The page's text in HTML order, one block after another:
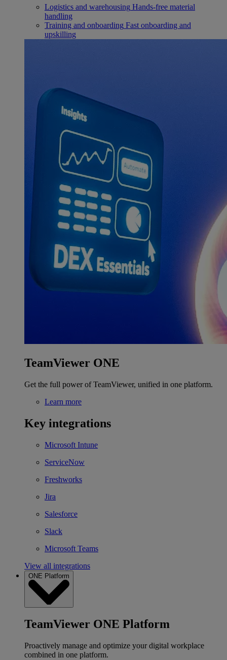
Logistics and warehousing Hands-free material
handling
Training and onboarding Fast onboarding and
upskilling
TeamViewer ONE
Get the full power of TeamViewer, unified in one platform.
Learn more
Key integrations
Microsoft Intune
ServiceNow
Freshworks
Jira
Salesforce
Slack
Microsoft Teams
View all integrations
ONE Platform
TeamViewer ONE Platform
Proactively manage and optimize your digital workplace
combined in one platform.